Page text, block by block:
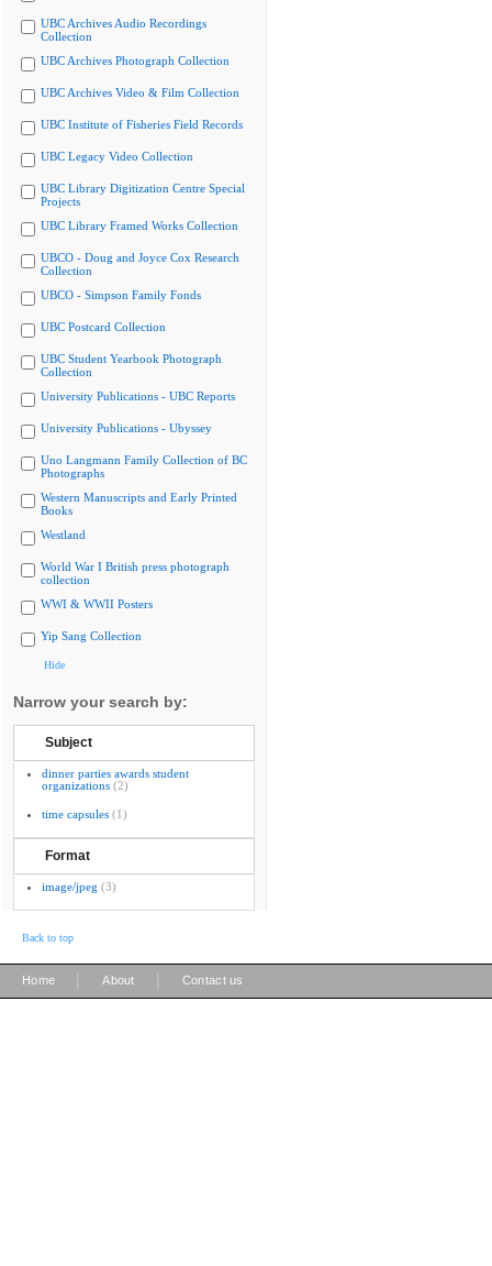
UBC Archives Audio Recordings
Collection
UBC Archives Photograph Collection
UBC Archives Video & Film Collection
UBC Institute of Fisheries Field Records
UBC Legacy Video Collection
UBC Library Digitization Centre Special
Projects
UBC Library Framed Works Collection
UBCO - Doug and Joyce Cox Research
Collection
UBCO - Simpson Family Fonds
UBC Postcard Collection
UBC Student Yearbook Photograph
Collection
University Publications - UBC Reports
University Publications - Ubyssey
Uno Langmann Family Collection of BC
Photographs
Western Manuscripts and Early Printed
Books
Westland
World War I British press photograph
collection
WWI & WWII Posters
Yip Sang Collection
Hide
Narrow your search by:
Subject
dinner parties awards student
organizations (2)
time capsules (1)
Format
image/jpeg (3)
Back to top
Home About Contact us